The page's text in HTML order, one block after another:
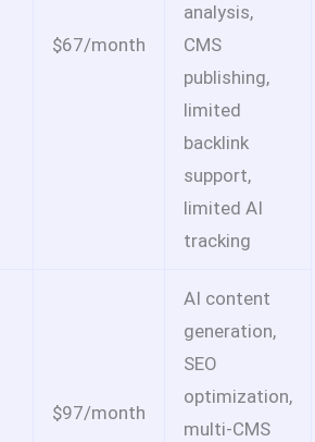
$67/month
analysis,
CMS
publishing,
limited
backlink
support,
limited AI
tracking
$97/month
AI content
generation,
SEO
optimization,
multi-CMS